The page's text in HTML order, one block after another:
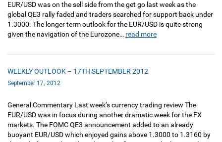
EUR/USD was on the sell side from the get go last week as the
global QE3 rally faded and traders searched for support back under
1.3000. The longer term outlook for the EUR/USD is quite strong
given the navigation of the Eurozone… read more
WEEKLY OUTLOOK – 17TH SEPTEMBER 2012
September 17, 2012
General Commentary Last week’s currency trading review The
EUR/USD was in focus during another dramatic week for the FX
markets. The FOMC QE3 announcement added to an already
buoyant EUR/USD which enjoyed gains above 1.3000 to 1.3160 by